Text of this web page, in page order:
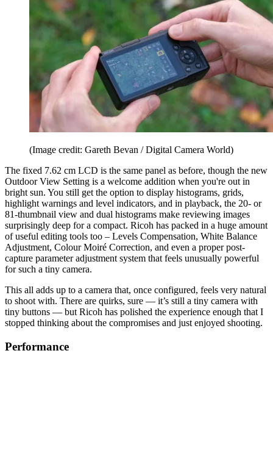
(Image credit: Gareth Bevan / Digital Camera World)
The fixed 7.62 cm LCD is the same panel as before, though the new
Outdoor View Setting is a welcome addition when you're out in
bright sun. You still get the option to display histograms, grids,
highlight warnings and level indicators, and in playback, the 20- or
81-thumbnail view and dual histograms make reviewing images
surprisingly deep for a compact. Ricoh has packed in a huge amount
of useful editing tools too – Levels Compensation, White Balance
Adjustment, Colour Moiré Correction, and even a proper post-
capture parameter adjustment system that feels unusually powerful
for such a tiny camera.
This all adds up to a camera that, once configured, feels very natural
to shoot with. There are quirks, sure — it’s still a tiny camera with
tiny buttons — but Ricoh has polished the experience enough that I
stopped thinking about the compromises and just enjoyed shooting.
Performance